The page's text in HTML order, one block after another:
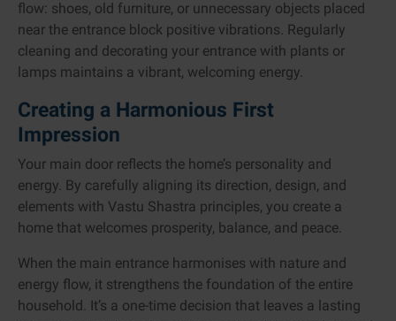
flow: shoes, old furniture, or unnecessary objects placed
near the entrance block positive vibrations. Regularly
cleaning and decorating your entrance with plants or
lamps maintains a vibrant, welcoming energy.
Creating a Harmonious First
Impression
Your main door reflects the home’s personality and
energy. By carefully aligning its direction, design, and
elements with Vastu Shastra principles, you create a
home that welcomes prosperity, balance, and peace.
When the main entrance harmonises with nature and
energy flow, it strengthens the foundation of the entire
household. It’s a one-time decision that leaves a lasting